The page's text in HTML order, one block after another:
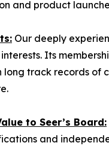
and product
Our deeply
Its
track records
to Seer’s Board:
and